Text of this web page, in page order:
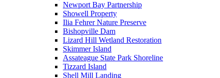
Newport Bay Partnership
Showell Property
Ilia Fehrer Nature Preserve
Bishopville Dam
Lizard Hill Wetland Restoration
Skimmer Island
Assateague State Park Shoreline
Tizzard Island
Shell Mill Landing